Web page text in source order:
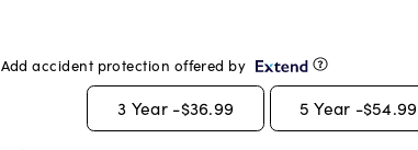
average
rating
Review.
Add accident protection offered by
3 Year -$36.99 5 Year -$54.99